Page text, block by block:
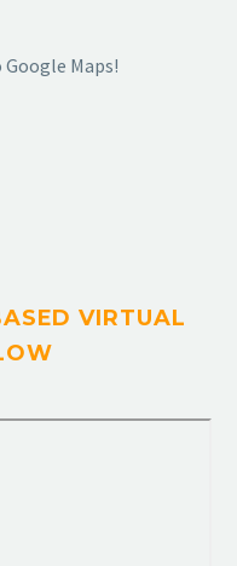
Maps!
VIRTUAL